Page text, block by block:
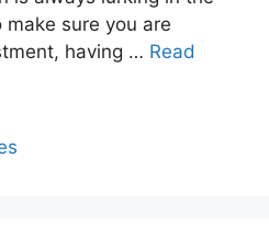
sure you are
having … Read